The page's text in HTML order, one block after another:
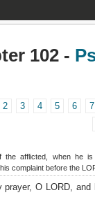
102 -
2 3 4 5 6 7
the afflicted, when he is
complaint before the
prayer, O LORD,